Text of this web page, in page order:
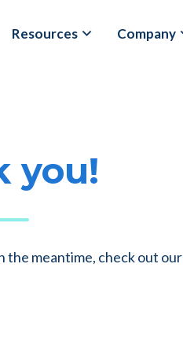
Resources Company
you!
the meantime, check out our